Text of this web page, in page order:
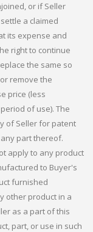
or if Seller
a claimed
its expense and
right to continue
the same so
remove the
price (less
of use). The
of Seller for patent
part thereof.
apply to any product
to Buyer's
furnished
other product in a
as a part of this
part, or use in such